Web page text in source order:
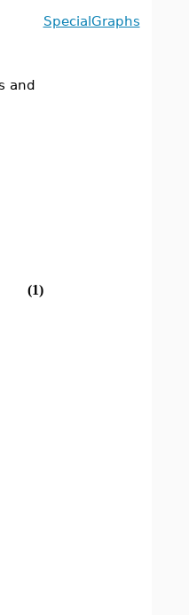
and
(1)
SpecialGraphs